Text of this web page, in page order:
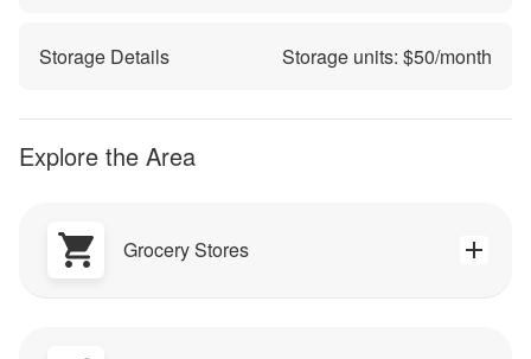
Storage Details Storage units: $50/month
Explore the Area
Grocery Stores